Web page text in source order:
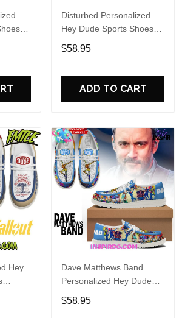
Disturbed Personalized
Hey Dude Sports Shoes
Custom Name Design
Perfect Gift For Fans
$58.95
ADD TO CART
Hey
Dave Matthews Band
Personalized Hey Dude
Sports Shoes Custom
Name Design Perfect Gift
$58.95